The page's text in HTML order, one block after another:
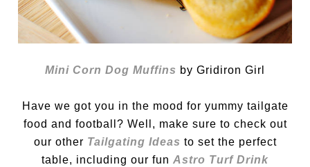
Mini Corn Dog Muffins by Gridiron Girl
Have we got you in the mood for yummy tailgate
food and football? Well, make sure to check out
our other Tailgating Ideas to set the perfect
table, including our fun Astro Turf Drink